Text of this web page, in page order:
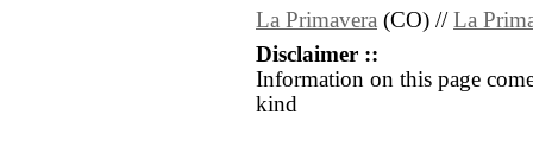
La Primavera (CO) // La
Disclaimer ::
Information on this page
kind